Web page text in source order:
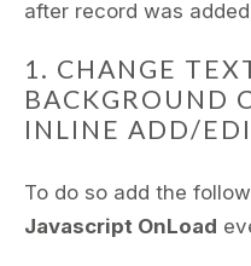
after record was
1. CHANGE
BACKGROUND
INLINE ADD/
To do so add the
Javascript OnLoad